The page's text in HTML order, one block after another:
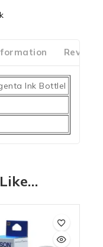
Ink Bottlel